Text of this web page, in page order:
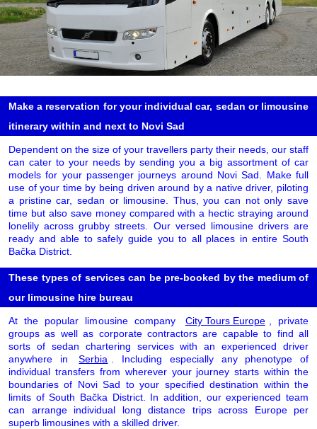
Make a reservation for your individual car, sedan or limousine
itinerary within and next to Novi Sad
Dependent on the size of your travellers party their needs, our staff
can cater to your needs by sending you a big assortment of car
models for your passenger journeys around Novi Sad. Make full
use of your time by being driven around by a native driver, piloting
a pristine car, sedan or limousine. Thus, you can not only save
time but also save money compared with a hectic straying around
lonelily across grubby streets. Our versed limousine drivers are
ready and able to safely guide you to all places in entire South
Bačka District.
These types of services can be pre-booked by the medium of
our limousine hire bureau
At the popular limousine company City Tours Europe
, private
groups as well as corporate contractors are capable to find all
sorts of sedan chartering services with an experienced driver
anywhere in
Serbia
. Including especially any phenotype of
individual transfers from wherever your journey starts within the
boundaries of Novi Sad to your specified destination within the
limits of South Bačka District. In addition, our experienced team
can arrange individual long distance trips across Europe per
superb limousines with a skilled driver.